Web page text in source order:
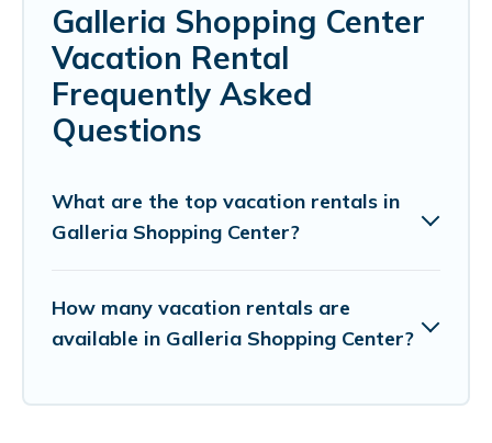
Galleria Shopping Center
Vacation Rental
Frequently Asked
Questions
What are the top vacation rentals in
Galleria Shopping Center?
How many vacation rentals are
available in Galleria Shopping Center?